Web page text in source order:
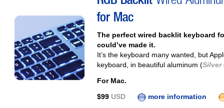
for Mac
The perfect wired backlit keyboard
could’ve made it.
It’s the keyboard many wanted, but
keyboard, in beautiful aluminum (Silver
For Mac.
$99 USD more information